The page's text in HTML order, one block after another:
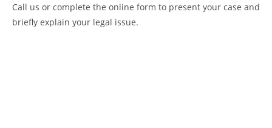
Call us or complete the online form to present your case and
briefly explain your legal issue.